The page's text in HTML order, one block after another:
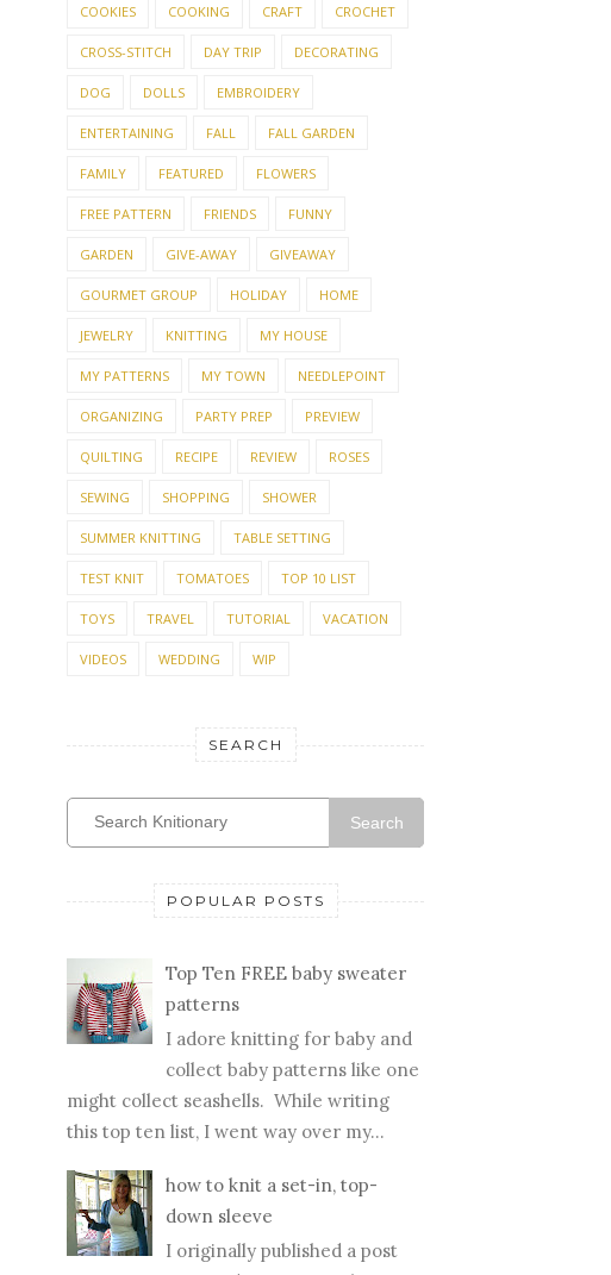
COOKIES COOKING CRAFT CROCHET
CROSS-STITCH DAY TRIP DECORATING
DOG DOLLS EMBROIDERY
ENTERTAINING FALL FALL GARDEN
FAMILY FEATURED FLOWERS
FREE PATTERN FRIENDS FUNNY
GARDEN GIVE-AWAY GIVEAWAY
GOURMET GROUP HOLIDAY HOME
JEWELRY KNITTING MY HOUSE
MY PATTERNS MY TOWN NEEDLEPOINT
ORGANIZING PARTY PREP PREVIEW
QUILTING RECIPE REVIEW ROSES
SEWING SHOPPING SHOWER
SUMMER KNITTING TABLE SETTING
TEST KNIT TOMATOES TOP 10 LIST
TOYS TRAVEL TUTORIAL VACATION
VIDEOS WEDDING WIP
SEARCH
Search
POPULAR POSTS
Top Ten FREE baby sweater
patterns
I adore knitting for baby and
collect baby patterns like one
might collect seashells. While writing
this top ten list, I went way over my...
how to knit a set-in, top-
down sleeve
I originally published a post